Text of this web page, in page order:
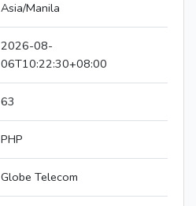
Asia/Manila
2026-08-
06T10:22:30+08:00
63
PHP
Globe Telecom